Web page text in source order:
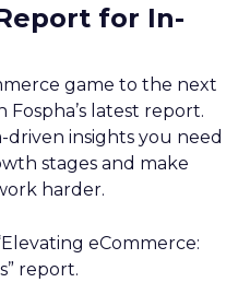
for In-
game to the next
Fospha’s latest report.
driven insights you need
stages and make
harder.
eCommerce:
report.